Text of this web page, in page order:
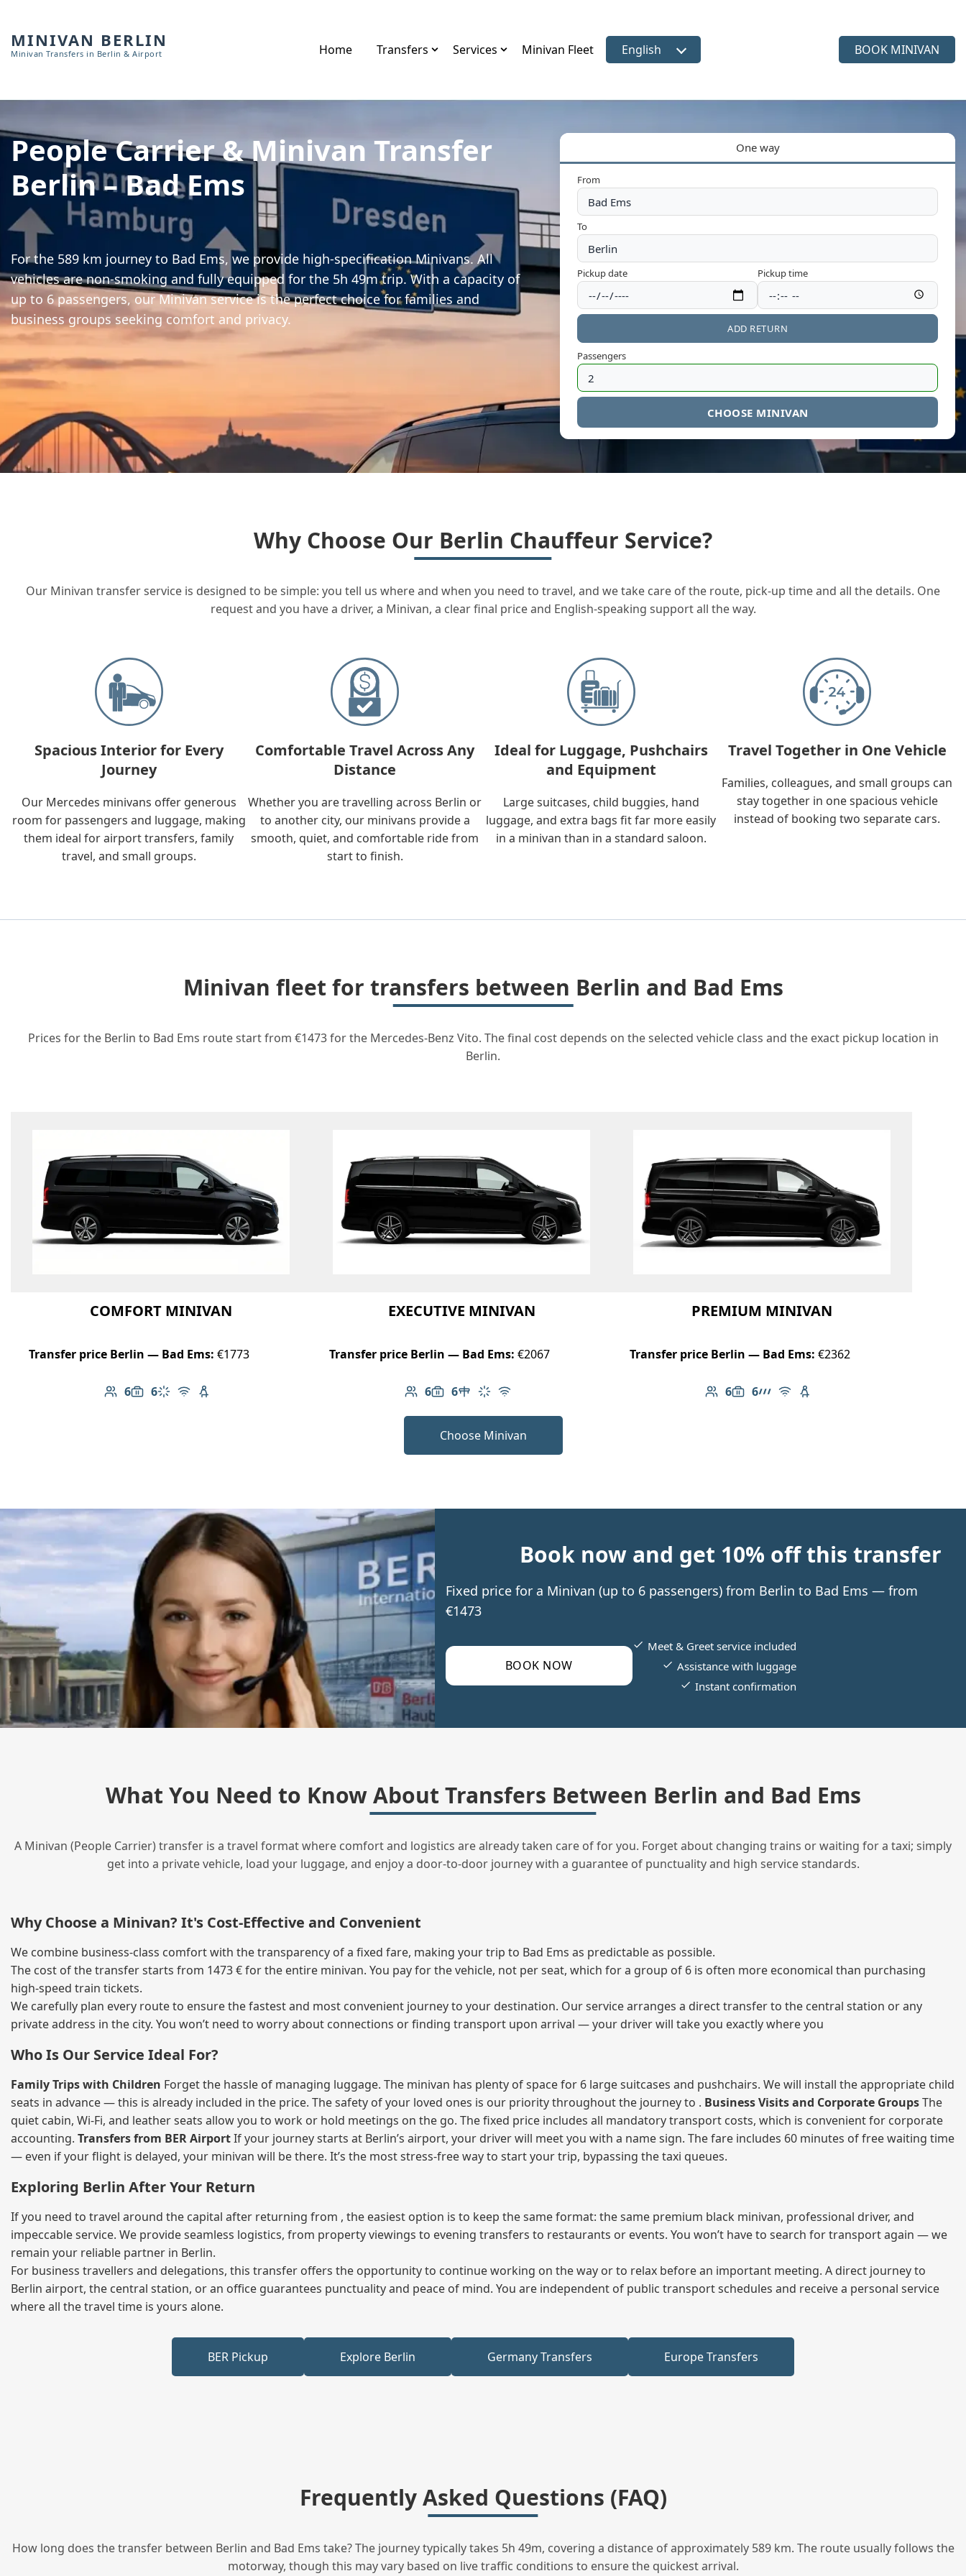
MINIVAN BERLIN
Minivan Transfers in Berlin & Airport Home Transfers Services Minivan Fleet Select language
English BOOK MINIVAN
People Carrier & Minivan Transfer
Berlin – Bad Ems
For the 589 km journey to Bad Ems, we provide high-specification Minivans. All
vehicles are non-smoking and fully equipped for the 5h 49m trip. With a capacity of
up to 6 passengers, our Minivan service is the perfect choice for families and
business groups seeking comfort and privacy.
One way
From
To
Pickup date Pickup time
ADD RETURN
Passengers
CHOOSE MINIVAN
Why Choose Our Berlin Chauffeur Service?
Our Minivan transfer service is designed to be simple: you tell us where and when you need to travel, and we take care of the route, pick-up time and all the details. One
request and you have a driver, a Minivan, a clear final price and English-speaking support all the way.
Spacious Interior for Every
Journey
Our Mercedes minivans offer generous
room for passengers and luggage, making
them ideal for airport transfers, family
travel, and small groups.
Comfortable Travel Across Any
Distance
Whether you are travelling across Berlin or
to another city, our minivans provide a
smooth, quiet, and comfortable ride from
start to finish.
Ideal for Luggage, Pushchairs
and Equipment
Large suitcases, child buggies, hand
luggage, and extra bags fit far more easily
in a minivan than in a standard saloon.
Travel Together in One Vehicle
Families, colleagues, and small groups can
stay together in one spacious vehicle
instead of booking two separate cars.
Minivan fleet for transfers between Berlin and Bad Ems
Prices for the Berlin to Bad Ems route start from €1473 for the Mercedes-Benz Vito. The final cost depends on the selected vehicle class and the exact pickup location in
Berlin.
COMFORT MINIVAN
Transfer price Berlin — Bad Ems: €1773
6
Number of passengers: 6
6
Luggage capacity: 6
Climate control
Free Wi-Fi
Child seat available
EXECUTIVE MINIVAN
Transfer price Berlin — Bad Ems: €2067
6
Number of passengers: 6
6
Luggage capacity: 6
Table in cabin
Climate control
Free Wi-Fi
PREMIUM MINIVAN
Transfer price Berlin — Bad Ems: €2362
6
Number of passengers: 6
6
Luggage capacity: 6
AMG Line
Free Wi-Fi
Child seat available
Choose Minivan
Book now and get 10% off this transfer
Fixed price for a Minivan (up to 6 passengers) from Berlin to Bad Ems — from
€1473
BOOK NOW
Meet & Greet service included
Assistance with luggage
Instant confirmation
What You Need to Know About Transfers Between Berlin and Bad Ems
A Minivan (People Carrier) transfer is a travel format where comfort and logistics are already taken care of for you. Forget about changing trains or waiting for a taxi; simply
get into a private vehicle, load your luggage, and enjoy a door‑to‑door journey with a guarantee of punctuality and high service standards.
Why Choose a Minivan? It's Cost‑Effective and Convenient
We combine business‑class comfort with the transparency of a fixed fare, making your trip to Bad Ems as predictable as possible.
The cost of the transfer starts from 1473 € for the entire minivan. You pay for the vehicle, not per seat, which for a group of 6 is often more economical than purchasing
high‑speed train tickets.
We carefully plan every route to ensure the fastest and most convenient journey to your destination. Our service arranges a direct transfer to the central station or any
private address in the city. You won’t need to worry about connections or finding transport upon arrival — your driver will take you exactly where you
Who Is Our Service Ideal For?
Family Trips with Children Forget the hassle of managing luggage. The minivan has plenty of space for 6 large suitcases and pushchairs. We will install the appropriate child
seats in advance — this is already included in the price. The safety of your loved ones is our priority throughout the journey to . Business Visits and Corporate GroupsThe
quiet cabin, Wi‑Fi, and leather seats allow you to work or hold meetings on the go. The fixed price includes all mandatory transport costs, which is convenient for corporate
accounting. Transfers from BER AirportIf your journey starts at Berlin’s airport, your driver will meet you with a name sign. The fare includes 60 minutes of free waiting time
— even if your flight is delayed, your minivan will be there. It’s the most stress‑free way to start your trip, bypassing the taxi queues.
Exploring Berlin After Your Return
If you need to travel around the capital after returning from , the easiest option is to keep the same format: the same premium black minivan, professional driver, and
impeccable service. We provide seamless logistics, from property viewings to evening transfers to restaurants or events. You won’t have to search for transport again — we
remain your reliable partner in Berlin.
For business travellers and delegations, this transfer offers the opportunity to continue working on the way or to relax before an important meeting. A direct journey to
Berlin airport, the central station, or an office guarantees punctuality and peace of mind. You are independent of public transport schedules and receive a personal service
where all the travel time is yours alone.
BER Pickup Explore Berlin Germany Transfers Europe Transfers
Frequently Asked Questions (FAQ)
How long does the transfer between Berlin and Bad Ems take? The journey typically takes 5h 49m, covering a distance of approximately 589 km. The route usually follows the
motorway, though this may vary based on live traffic conditions to ensure the quickest arrival.